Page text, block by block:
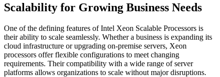
Scalability for Growing Business Needs
One of the defining features of Intel Xeon Scalable Processors is
their ability to scale seamlessly. Whether a business is expanding its
cloud infrastructure or upgrading on-premise servers, Xeon
processors offer flexible configurations to meet changing
requirements. Their compatibility with a wide range of server
platforms allows organizations to scale without major disruptions.